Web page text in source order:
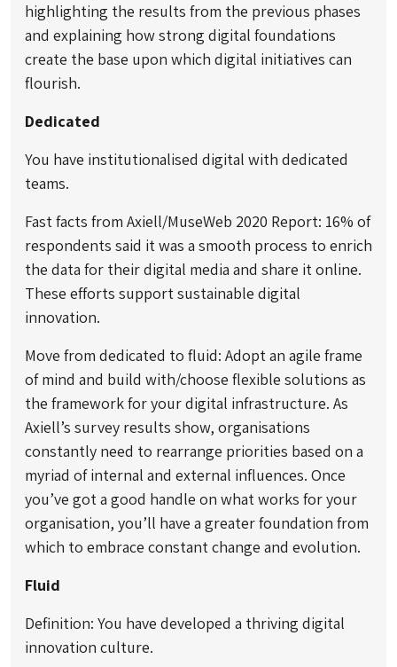
highlighting the results from the previous phases
and explaining how strong digital foundations
create the base upon which digital initiatives can
flourish.
Dedicated
You have institutionalised digital with dedicated
teams.
Fast facts from Axiell/MuseWeb 2020 Report: 16% of
respondents said it was a smooth process to enrich
the data for their digital media and share it online.
These efforts support sustainable digital
innovation.
Move from dedicated to fluid: Adopt an agile frame
of mind and build with/choose flexible solutions as
the framework for your digital infrastructure. As
Axiell’s survey results show, organisations
constantly need to rearrange priorities based on a
myriad of internal and external influences. Once
you’ve got a good handle on what works for your
organisation, you’ll have a greater foundation from
which to embrace constant change and evolution.
Fluid
Definition: You have developed a thriving digital
innovation culture.